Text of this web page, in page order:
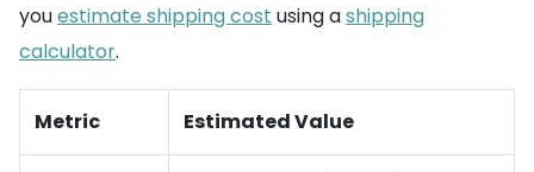
youestimate shipping cost using ashipping
calculator.
Metric Estimated Value